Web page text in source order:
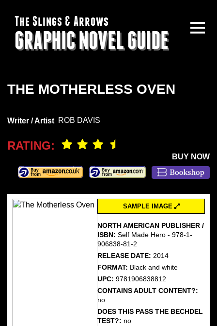
The Slings & Arrows
GRAPHIC NOVEL GUIDE
THE MOTHERLESS OVEN
Writer / Artist ROB DAVIS
RATING:
BUY NOW
SAMPLE IMAGE
NORTH AMERICAN PUBLISHER /
ISBN: Self Made Hero - 978-1-
906838-81-2
RELEASE DATE: 2014
FORMAT: Black and white
UPC: 9781906838812
CONTAINS ADULT CONTENT?:
no
DOES THIS PASS THE BECHDEL
TEST?: no